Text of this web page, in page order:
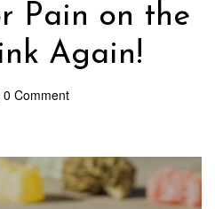
Pain on the
Again!
0 Comment